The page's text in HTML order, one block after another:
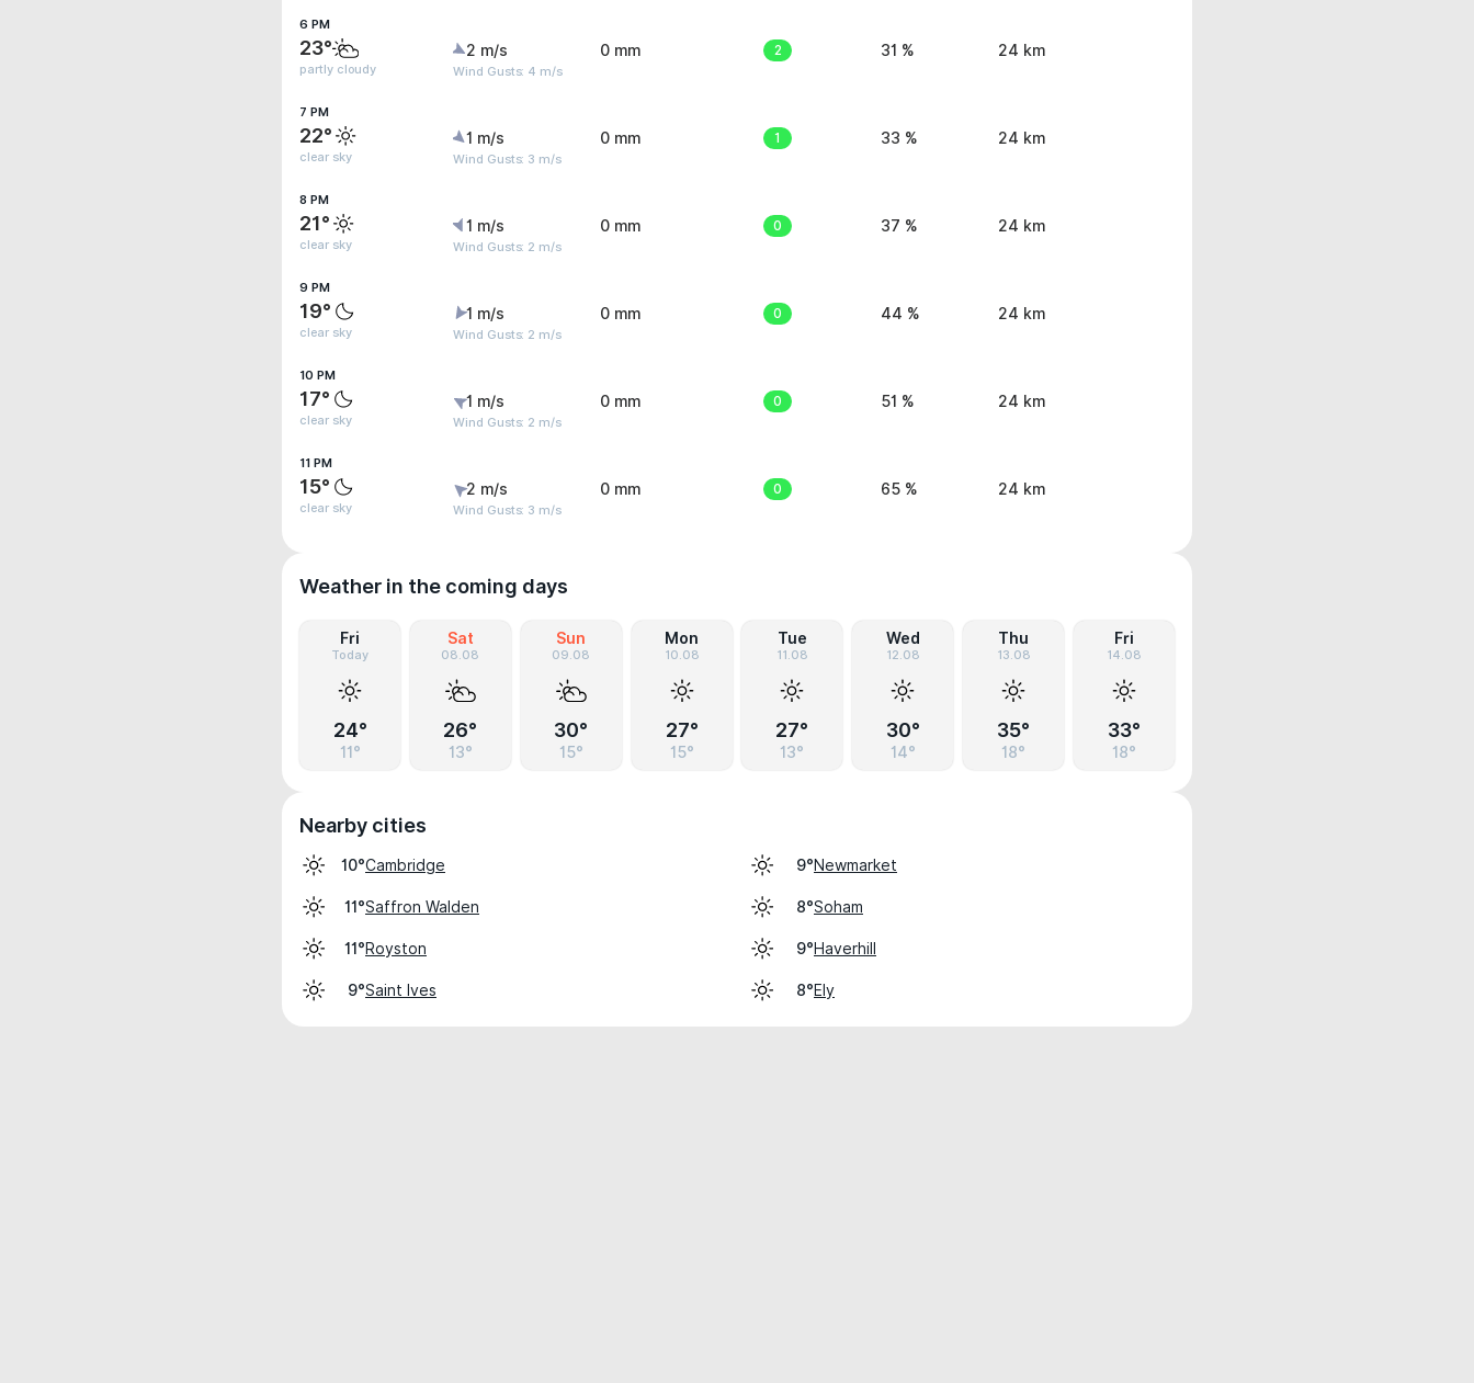
6 PM
23°
partly cloudy
2 m/s
Wind Gusts: 4 m/s
0 mm 2 31 % 24 km
7 PM
22°
clear sky
1 m/s
Wind Gusts: 3 m/s
0 mm 1 33 % 24 km
8 PM
21°
clear sky
1 m/s
Wind Gusts: 2 m/s
0 mm 0 37 % 24 km
9 PM
19°
clear sky
1 m/s
Wind Gusts: 2 m/s
0 mm 0 44 % 24 km
10 PM
17°
clear sky
1 m/s
Wind Gusts: 2 m/s
0 mm 0 51 % 24 km
11 PM
15°
clear sky
2 m/s
Wind Gusts: 3 m/s
0 mm 0 65 % 24 km
Weather in the coming days
Fri
Today
24°
11°
Sat
08.08
26°
13°
Sun
09.08
30°
15°
Mon
10.08
27°
15°
Tue
11.08
27°
13°
Wed
12.08
30°
14°
Thu
13.08
35°
18°
Fri
14.08
33°
18°
Nearby cities
10°Cambridge 9°Newmarket
11°Saffron Walden 8°Soham
11°Royston 9°Haverhill
9°Saint Ives 8°Ely